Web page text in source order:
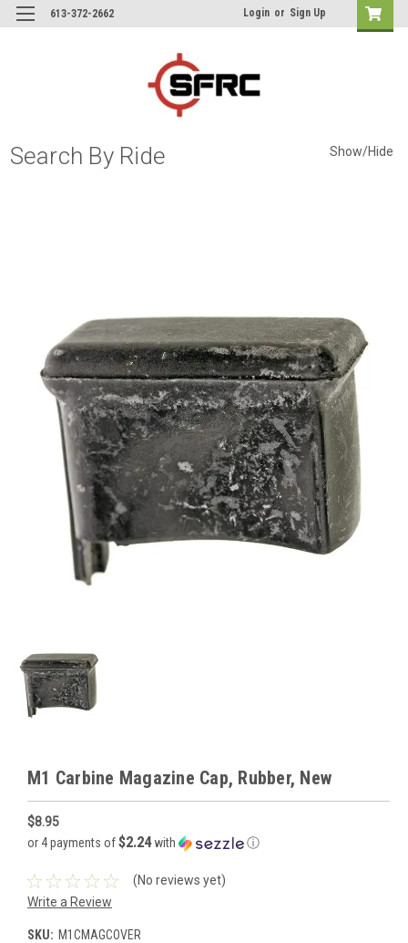
613-372-2662 Login or Sign Up
Search By Ride Show/Hide
M1 Carbine Magazine Cap, Rubber, New
$8.95
or 4 payments of$2.24with ⓘ
(No reviews yet)
Write a Review
SKU: M1CMAGCOVER